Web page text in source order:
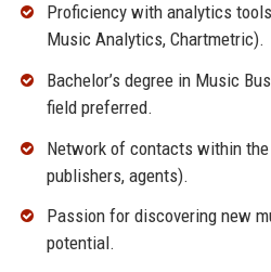
Proficiency with analytics
Music Analytics, Chartmetric).
Bachelor’s degree in Music
field preferred.
Network of contacts within
publishers, agents).
Passion for discovering new
potential.